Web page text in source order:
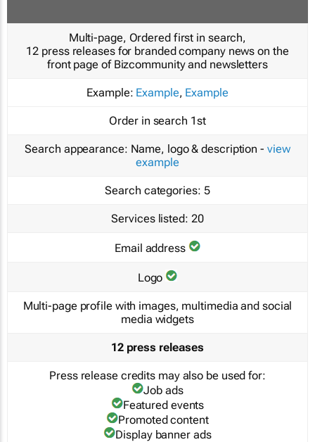
Multi-page, Ordered first in search,
12 press releases for branded company news on the
front page of Bizcommunity and newsletters
Example: Example, Example
Order in search 1st
Search appearance: Name, logo & description - view
example
Search categories: 5
Services listed: 20
Email address
Logo
Multi-page profile with images, multimedia and social
media widgets
12 press releases
Press release credits may also be used for:
Job ads
Featured events
Promoted content
Display banner ads